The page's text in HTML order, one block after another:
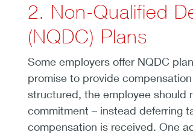
2. Non-Qualified
(NQDC) Plans
Some employers offer NQDC
promise to provide
structured, the employee should
commitment – instead deferring
compensation is received. One